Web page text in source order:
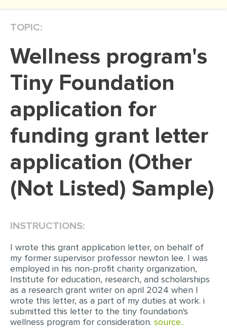
DISSERTATION REVIEW
DISSERTAT. METHODOLOGY
ADMISSION ESSAY
SCHOLARSHIP ESSAY
PERSONAL STATEMENT
EDITING
PROOFREADING
SPEECH PRESENTATION
MATH PROBLEM
ARTICLE
ARTICLE CRITIQUE
ANNOTATED BIBLIOGRAPHY
TOPIC:
Wellness program's
Tiny Foundation
application for
funding grant letter
application (Other
(Not Listed) Sample)
INSTRUCTIONS:
I wrote this grant application letter, on behalf of
my former supervisor professor newton lee. I was
employed in his non-profit charity organization,
Institute for education, research, and scholarships
as a research grant writer on april 2024 when I
wrote this letter, as a part of my duties at work. i
submitted this letter to the tiny foundation's
wellness program for consideration. source..